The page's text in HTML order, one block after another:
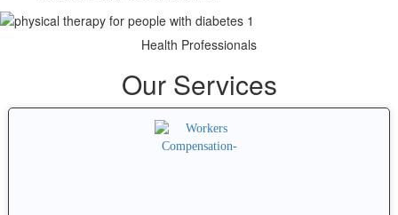
Health Professionals
Our Services